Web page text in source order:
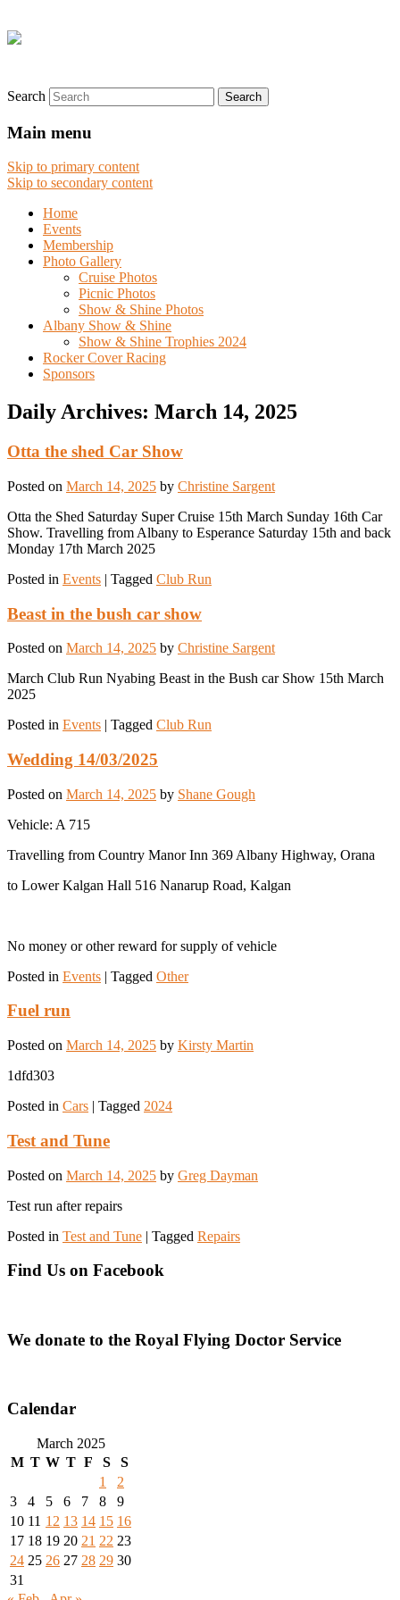
Search
Main menu
Skip to primary content
Skip to secondary content
Home
Events
Membership
Photo Gallery
Cruise Photos
Picnic Photos
Show & Shine Photos
Albany Show & Shine
Show & Shine Trophies 2024
Rocker Cover Racing
Sponsors
Daily Archives: March 14, 2025
Otta the shed Car Show
Posted on March 14, 2025 by Christine Sargent
Otta the Shed Saturday Super Cruise 15th March Sunday 16th Car
Show. Travelling from Albany to Esperance Saturday 15th and back
Monday 17th March 2025
Posted in Events | Tagged Club Run
Beast in the bush car show
Posted on March 14, 2025 by Christine Sargent
March Club Run Nyabing Beast in the Bush car Show 15th March
2025
Posted in Events | Tagged Club Run
Wedding 14/03/2025
Posted on March 14, 2025 by Shane Gough
Vehicle: A 715
Travelling from Country Manor Inn 369 Albany Highway, Orana
to Lower Kalgan Hall 516 Nanarup Road, Kalgan
No money or other reward for supply of vehicle
Posted in Events | Tagged Other
Fuel run
Posted on March 14, 2025 by Kirsty Martin
1dfd303
Posted in Cars | Tagged 2024
Test and Tune
Posted on March 14, 2025 by Greg Dayman
Test run after repairs
Posted in Test and Tune | Tagged Repairs
Find Us on Facebook
We donate to the Royal Flying Doctor Service
Calendar
March 2025
M T W T F S
S
1
2
3
4 5 6 7 8
9
10 11 12 13 14 15 16
17 18 19 20 21 22 23
24 25 26 27 28 29 30
31